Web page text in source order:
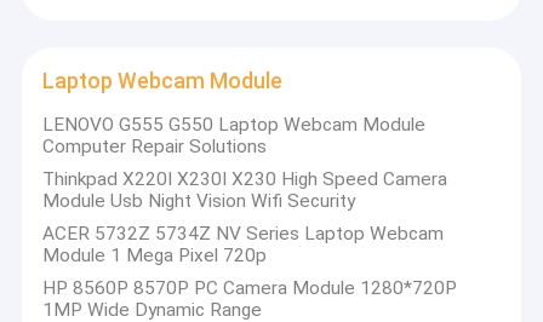
Contact Us
News
Cases
Request A Quote
Laptop Webcam Module
LENOVO G555 G550 Laptop Webcam Module
Computer Repair Solutions
Thinkpad X220I X230I X230 High Speed Camera
Module Usb Night Vision Wifi Security
ACER 5732Z 5734Z NV Series Laptop Webcam
Module 1 Mega Pixel 720p
HP 8560P 8570P PC Camera Module 1280*720P
1MP Wide Dynamic Range
industrial,agrotechny,biometrics,imaging,machine
vision,computer vision,security,etc.Any product related with
camera module,we can find the best solution for you.